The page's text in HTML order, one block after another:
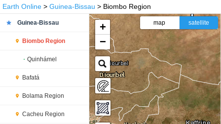
Earth Online > Guinea-Bissau > Biombo Region
Guinea-Bissau
Biombo Region
Quinhámel
Bafatá
Bolama Region
Cacheu Region
+
−
map satellite